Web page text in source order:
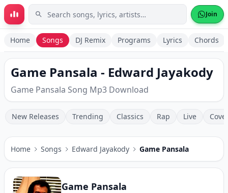
Skip to main content Join
Home Songs DJ Remix Programs Lyrics Chords
Game Pansala - Edward Jayakody
Game Pansala Song Mp3 Download
New Releases Trending Classics Rap Live
Home Songs Edward Jayakody Game Pansala
Game Pansala